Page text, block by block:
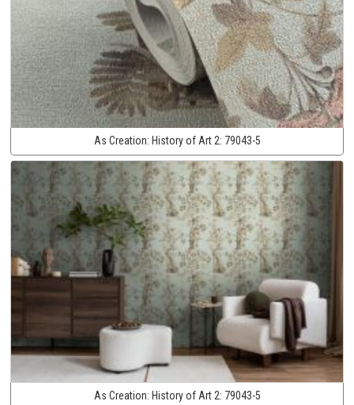
As Creation: History of Art 2: 79043-5
As Creation: History of Art 2: 79043-5